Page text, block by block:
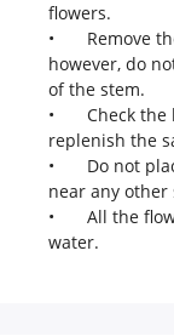
flowers.
•
Remove
however, do
of the stem.
•
Check
replenish the
•
Do not
near any other
•
All the
water.